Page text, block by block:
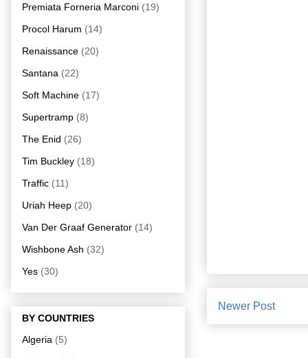
Newer Post
Premiata Forneria Marconi (19)
Procol Harum (14)
Renaissance (20)
Santana (22)
Soft Machine (17)
Supertramp (8)
The Enid (26)
Tim Buckley (18)
Traffic (11)
Uriah Heep (20)
Van Der Graaf Generator (14)
Wishbone Ash (32)
Yes (30)
BY COUNTRIES
Algeria (5)